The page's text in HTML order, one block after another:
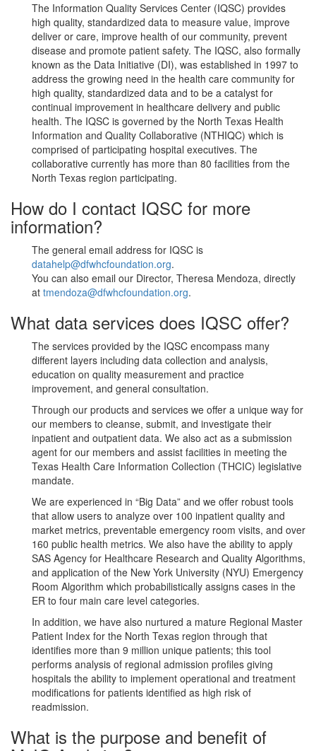
The Information Quality Services Center (IQSC) provides
high quality, standardized data to measure value, improve
deliver or care, improve health of our community, prevent
disease and promote patient safety. The IQSC, also formally
known as the Data Initiative (DI), was established in 1997 to
address the growing need in the health care community for
high quality, standardized data and to be a catalyst for
continual improvement in healthcare delivery and public
health. The IQSC is governed by the North Texas Health
Information and Quality Collaborative (NTHIQC) which is
comprised of participating hospital executives. The
collaborative currently has more than 80 facilities from the
North Texas region participating.
How do I contact IQSC for more
information?
The general email address for IQSC is
datahelp@dfwhcfoundation.org.
You can also email our Director, Theresa Mendoza, directly
at tmendoza@dfwhcfoundation.org.
What data services does IQSC offer?
The services provided by the IQSC encompass many
different layers including data collection and analysis,
education on quality measurement and practice
improvement, and general consultation.
Through our products and services we offer a unique way for
our members to cleanse, submit, and investigate their
inpatient and outpatient data. We also act as a submission
agent for our members and assist facilities in meeting the
Texas Health Care Information Collection (THCIC) legislative
mandate.
We are experienced in “Big Data” and we offer robust tools
that allow users to analyze over 100 inpatient quality and
market metrics, preventable emergency room visits, and over
160 public health metrics. We also have the ability to apply
SAS Agency for Healthcare Research and Quality Algorithms,
and application of the New York University (NYU) Emergency
Room Algorithm which probabilistically assigns cases in the
ER to four main care level categories.
In addition, we have also nurtured a mature Regional Master
Patient Index for the North Texas region through that
identifies more than 9 million unique patients; this tool
performs analysis of regional admission profiles giving
hospitals the ability to implement operational and treatment
modifications for patients identified as high risk of
readmission.
What is the purpose and benefit of